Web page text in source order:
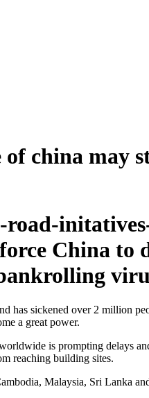
china may
China
has sickened over 2 million
a great power.
is prompting delays
reaching building sites.
Malaysia, Sri Lanka